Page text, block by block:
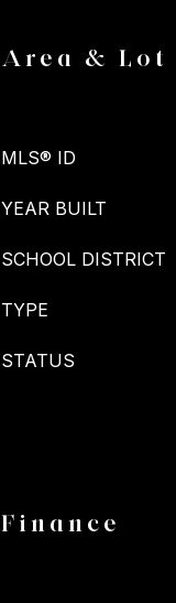
Area & Lot
MLS® ID
YEAR BUILT
SCHOOL DISTRICT
TYPE
STATUS
Finance